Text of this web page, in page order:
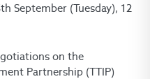
September (Tuesday), 12
on the
Partnership (TTIP)